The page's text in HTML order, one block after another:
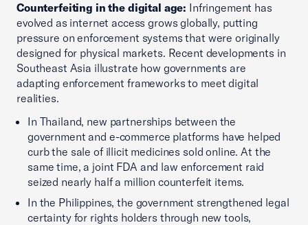
Counterfeiting in the digital age: Infringement has
evolved as internet access grows globally, putting
pressure on enforcement systems that were originally
designed for physical markets. Recent developments in
Southeast Asia illustrate how governments are
adapting enforcement frameworks to meet digital
realities.
In Thailand, new partnerships between the
government and e-commerce platforms have helped
curb the sale of illicit medicines sold online. At the
same time, a joint FDA and law enforcement raid
seized nearly half a million counterfeit items.
In the Philippines, the government strengthened legal
certainty for rights holders through new tools,